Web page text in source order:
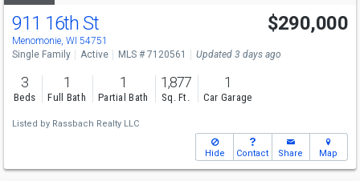
911 16th St
Menomonie, WI 54751
$290,000
Single Family Active MLS # 7120561 Updated 3 days ago
3
Beds
1
Full Bath
1
Partial Bath
1,877
Sq. Ft.
1
Car Garage
Listed by Rassbach Realty LLC
Hide Contact Share Map